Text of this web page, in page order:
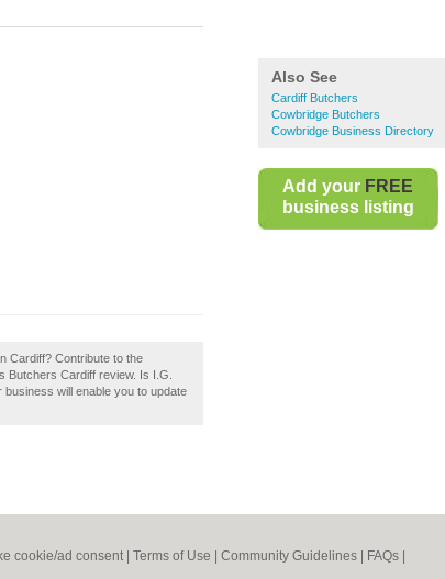
Also See
Cardiff Butchers
Cowbridge Butchers
Cowbridge Business Directory
Add your FREE
business listing
Cardiff? Contribute to the
Butchers Cardiff review. Is I.G.
will enable you to update
cookie/ad consent | Terms of Use Community Guidelines FAQs